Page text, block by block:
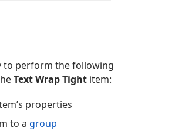
to perform the following
Text Wrap Tight item:
properties
to a group